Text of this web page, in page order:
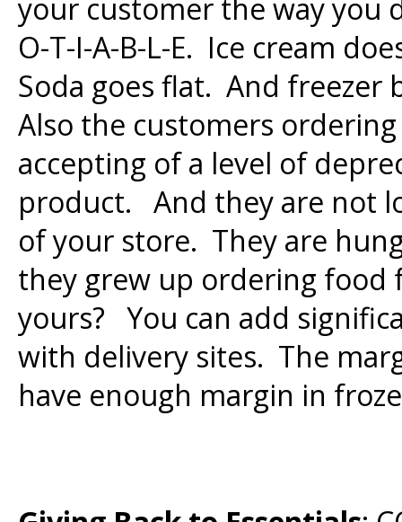
your customer the way you
O-T-I-A-B-L-E. Ice cream
Soda goes flat. And freezer
Also the customers
accepting of a level of
product. And they are not
of your store. They are
they grew up ordering
yours? You can add
with delivery sites. The
have enough margin in